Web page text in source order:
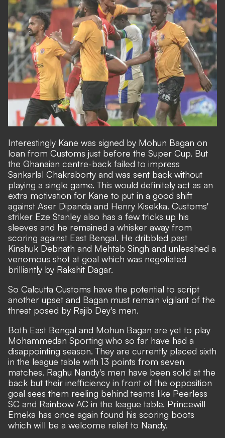
Interestingly Kane was signed by Mohun Bagan on
loan from Customs just before the Super Cup. But
the Ghanaian centre-back failed to impress
Sankarlal Chakraborty and was sent back without
playing a single game. This would definitely act as an
extra motivation for Kane to put in a good shift
against Aser Dipanda and Henry Kisekka. Customs'
striker Eze Stanley also has a few tricks up his
sleeves and he remained a whisker away from
scoring against East Bengal. He dribbled past
Kinshuk Debnath and Mehtab Singh and unleashed a
venomous shot at goal which was negotiated
brilliantly by Rakshit Dagar.
So Calcutta Customs have the potential to script
another upset and Bagan must remain vigilant of the
threat posed by Rajib Dey's men.
Both East Bengal and Mohun Bagan are yet to play
Mohammedan Sporting who so far have had a
disappointing season. They are currently placed sixth
in the league table with 13 points from seven
matches. Raghu Nandy's men have been solid at the
back but their inefficiency in front of the opposition
goal sees them reeling behind teams like Peerless
SC and Rainbow AC in the league table. Princewill
Emeka has once again found his scoring boots
which will be a welcome relief to Nandy.